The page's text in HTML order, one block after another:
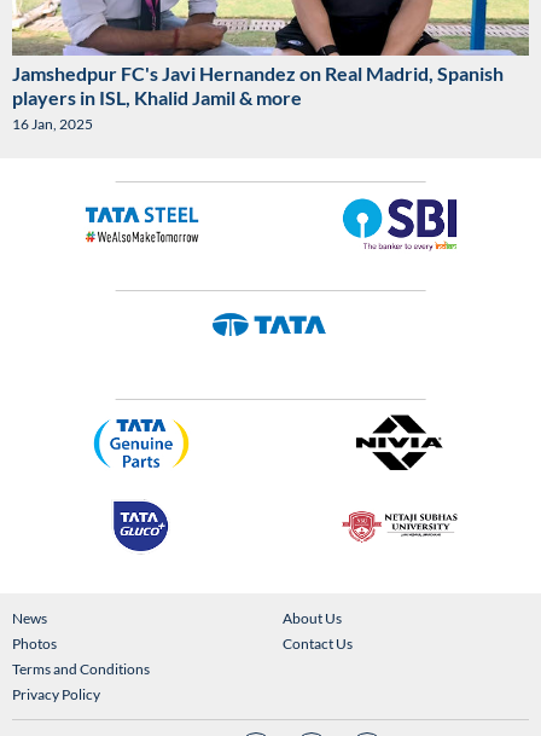
Jamshedpur FC's Javi Hernandez on Real Madrid, Spanish
players in ISL, Khalid Jamil & more
16 Jan, 2025
News
Photos
About Us
Contact Us
Terms and Conditions
Privacy Policy